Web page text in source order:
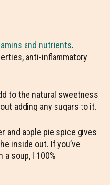
and nutrients.
anti-inflammatory
to the natural sweetness
adding any sugars to it.
and apple pie spice gives
inside out. If you’ve
a soup, I 100%